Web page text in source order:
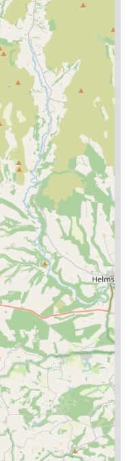
and beneficial option